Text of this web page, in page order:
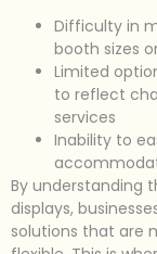
Difficulty in
booth sizes
Limited
to reflect
services
Inability to
By understanding
displays,
solutions that are